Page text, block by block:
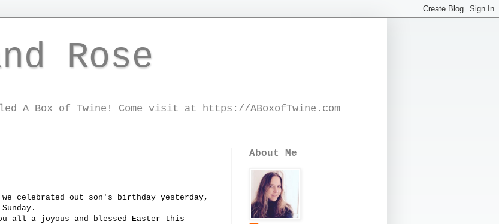
Rose
A Box of Twine! Come visit at https://ABoxofTwine.com
we celebrated out son's birthday yesterday,
all a joyous and blessed Easter this
About Me